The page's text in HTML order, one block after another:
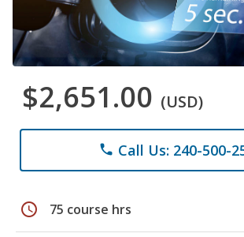
$2,651.00 (USD)
phone Call Us: 240-500-
schedule 75 course hrs